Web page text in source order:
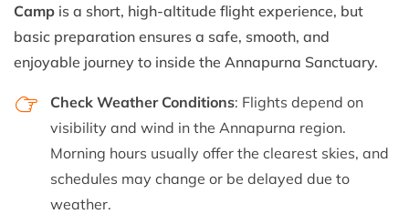
Camp is a short, high-altitude flight experience, but
basic preparation ensures a safe, smooth, and
enjoyable journey to inside the Annapurna Sanctuary.
Check Weather Conditions: Flights depend on
visibility and wind in the Annapurna region.
Morning hours usually offer the clearest skies, and
schedules may change or be delayed due to
weather.